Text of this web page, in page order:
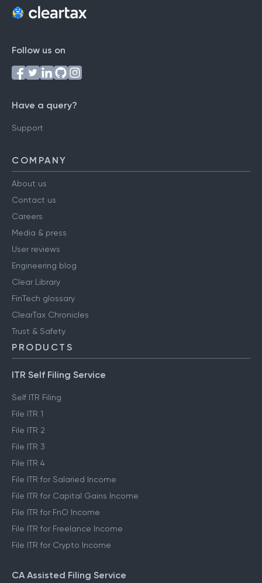
Follow us on
Have a query?
Support
COMPANY
About us
Contact us
Careers
Media & press
User reviews
Engineering blog
Clear Library
FinTech glossary
ClearTax Chronicles
Trust & Safety
PRODUCTS
ITR Self Filing Service
Self ITR Filing
File ITR 1
File ITR 2
File ITR 3
File ITR 4
File ITR for Salaried Income
File ITR for Capital Gains Income
File ITR for FnO Income
File ITR for Freelance Income
File ITR for Crypto Income
CA Assisted Filing Service